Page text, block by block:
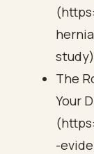
study)
The
Your
-